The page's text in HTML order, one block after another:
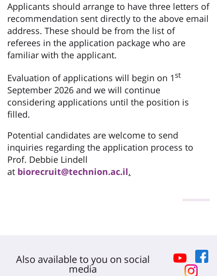
Applicants should arrange to have three letters of
recommendation sent directly to the above email
address. These should be from the list of
referees in the application package who are
familiar with the applicant.
Evaluation of applications will begin on 1st
September 2026 and we will continue
considering applications until the position is
filled.
Potential candidates are welcome to send
inquiries regarding the application process to
Prof. Debbie Lindell
at biorecruit@technion.ac.il.
Also available to you on social
media